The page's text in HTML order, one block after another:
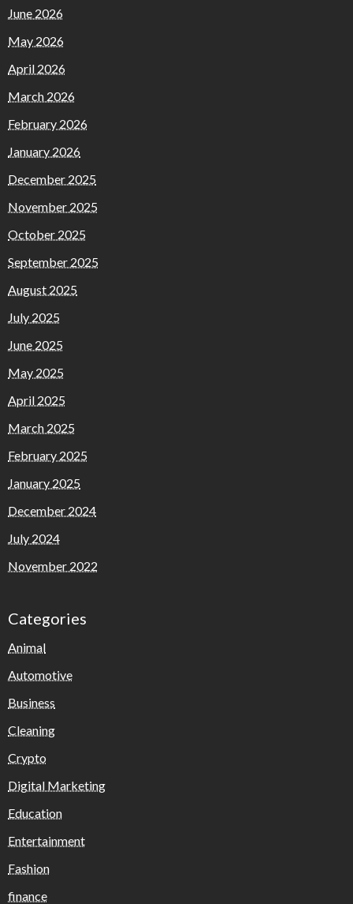
June 2026
May 2026
April 2026
March 2026
February 2026
January 2026
December 2025
November 2025
October 2025
September 2025
August 2025
July 2025
June 2025
May 2025
April 2025
March 2025
February 2025
January 2025
December 2024
July 2024
November 2022
Categories
Animal
Automotive
Business
Cleaning
Crypto
Digital Marketing
Education
Entertainment
Fashion
finance